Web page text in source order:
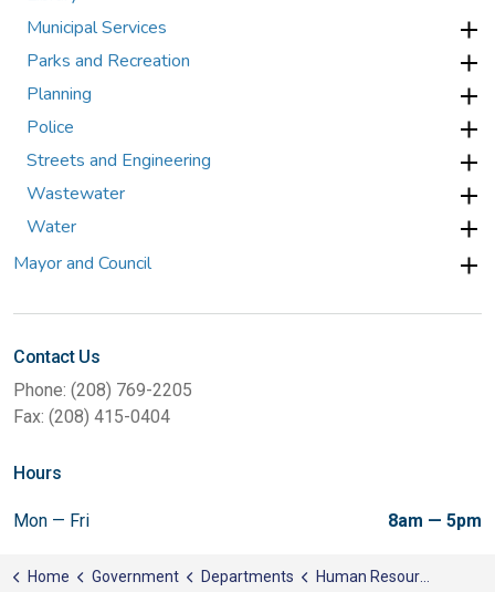
Municipal Services
Parks and Recreation
Planning
Police
Streets and Engineering
Wastewater
Water
Mayor and Council
Contact Us
Phone: (208) 769-2205
Fax: (208) 415-0404
Hours
Mon — Fri 8am — 5pm
Home Government Departments
Human Resources